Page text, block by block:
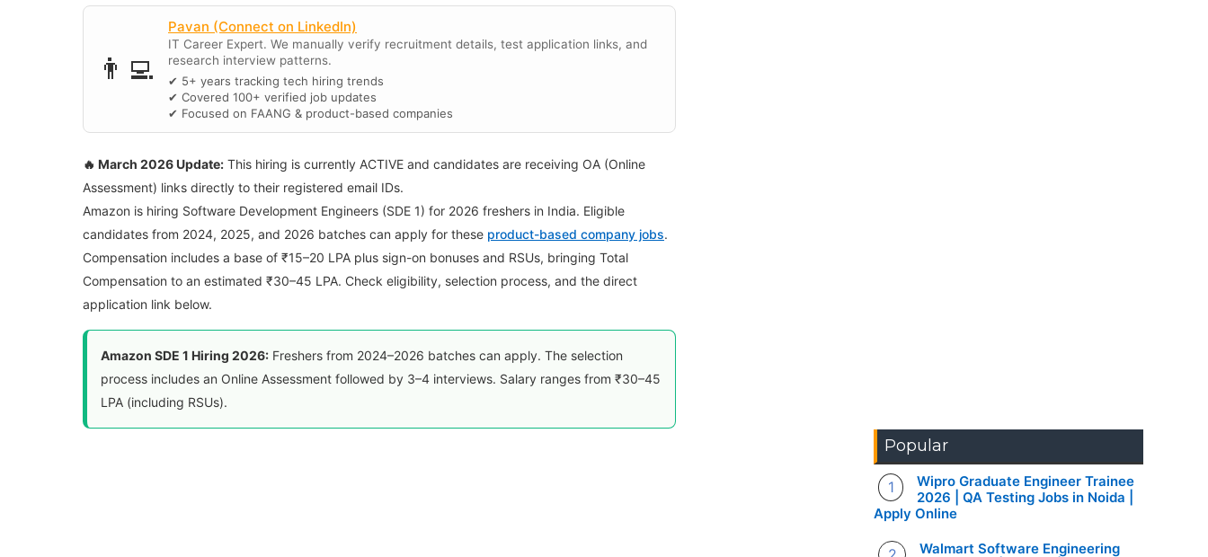
👨‍💻
Pavan (Connect on LinkedIn)
IT Career Expert. We manually verify recruitment details, test application links, and
research interview patterns.
✔ 5+ years tracking tech hiring trends
✔ Covered 100+ verified job updates
✔ Focused on FAANG & product-based companies
🔥 March 2026 Update: This hiring is currently ACTIVE and candidates are receiving OA (Online
Assessment) links directly to their registered email IDs.
Amazon is hiring Software Development Engineers (SDE 1) for 2026 freshers in India. Eligible
candidates from 2024, 2025, and 2026 batches can apply for these product-based company jobs.
Compensation includes a base of ₹15–20 LPA plus sign-on bonuses and RSUs, bringing Total
Compensation to an estimated ₹30–45 LPA. Check eligibility, selection process, and the direct
application link below.
Amazon SDE 1 Hiring 2026: Freshers from 2024–2026 batches can apply. The selection
process includes an Online Assessment followed by 3–4 interviews. Salary ranges from ₹30–45
LPA (including RSUs).
Popular
Wipro Graduate Engineer Trainee
2026 | QA Testing Jobs in Noida |
Apply Online
Walmart Software Engineering